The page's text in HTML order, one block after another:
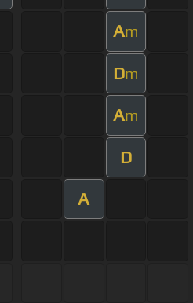
Am
Dm
Am
D
A